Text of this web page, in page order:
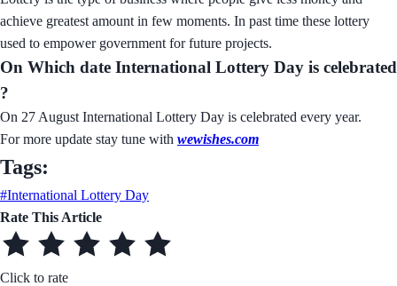
achieve greatest amount in few moments. In past time these lottery
used to empower government for future projects.
On Which date International Lottery Day is celebrated
?
On 27 August International Lottery Day is celebrated every year.
For more update stay tune with wewishes.com
Tags:
#International Lottery Day
Rate This Article
Click to rate